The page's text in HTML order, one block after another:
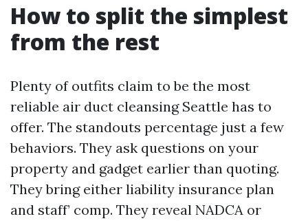
How to split the simplest
from the rest
Plenty of outfits claim to be the most
reliable air duct cleansing Seattle has to
offer. The standouts percentage just a few
behaviors. They ask questions on your
property and gadget earlier than quoting.
They bring either liability insurance plan
and staff’ comp. They reveal NADCA or